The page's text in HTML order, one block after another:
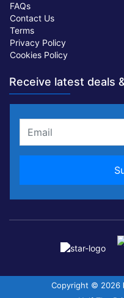
FAQs
Contact Us
Terms
Privacy Policy
Cookies Policy
Receive latest deals
Copyright © 2026